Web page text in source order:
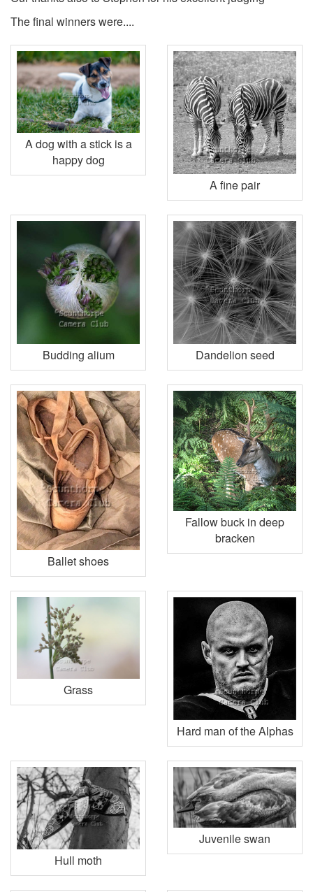
The final winners were....
A dog with a stick is a
happy dog
A fine pair
Budding alium Dandelion seed
Ballet shoes
Fallow buck in deep
bracken
Grass
Hard man of the Alphas
Hull moth
Juvenile swan